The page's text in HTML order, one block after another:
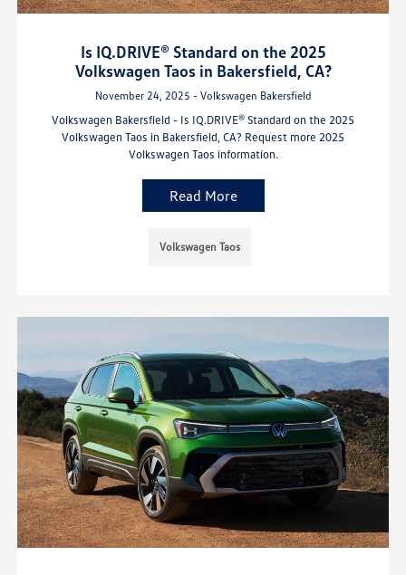
Is IQ.DRIVE® Standard on the 2025
Volkswagen Taos in Bakersfield, CA?
November 24, 2025 - Volkswagen Bakersfield
Volkswagen Bakersfield - Is IQ.DRIVE® Standard on the 2025
Volkswagen Taos in Bakersfield, CA? Request more 2025
Volkswagen Taos information.
Read More
Volkswagen Taos